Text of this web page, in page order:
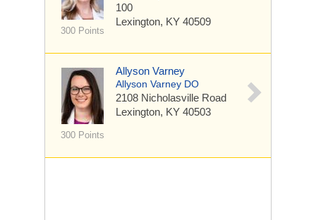
300 Points
100
Lexington, KY 40509
300 Points
Allyson Varney
Allyson Varney DO
2108 Nicholasville Road
Lexington, KY 40503